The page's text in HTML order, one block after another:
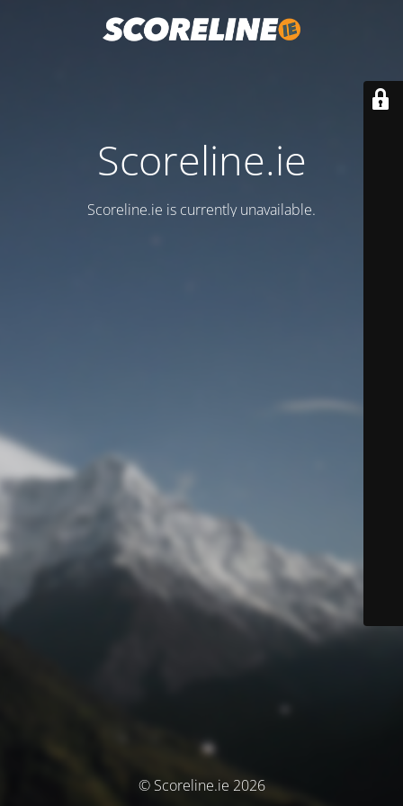
Scoreline.ie
Scoreline.ie is currently unavailable.
© Scoreline.ie 2026